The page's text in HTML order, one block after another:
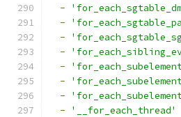
-
-
-
-
-
-
-
-
'__for_each_thread'